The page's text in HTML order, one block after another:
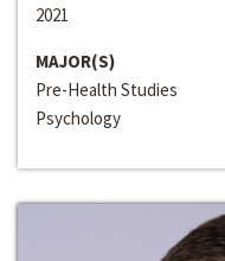
2021
MAJOR(S)
Pre-Health Studies
Psychology